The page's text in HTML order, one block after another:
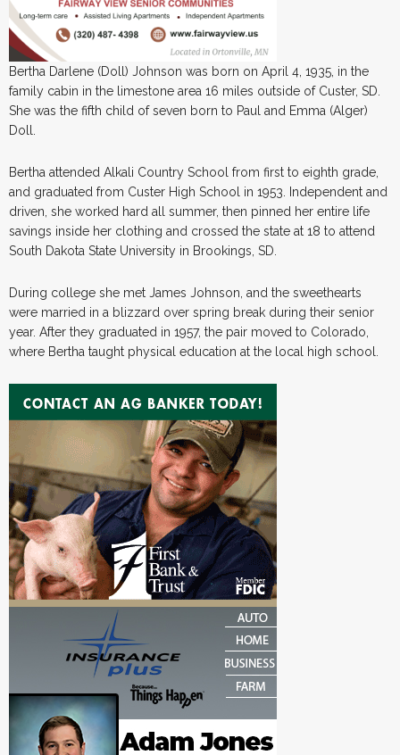
Bertha Darlene (Doll) Johnson was born on April 4, 1935, in the
family cabin in the limestone area 16 miles outside of Custer, SD.
She was the fifth child of seven born to Paul and Emma (Alger)
Doll.
Bertha attended Alkali Country School from first to eighth grade,
and graduated from Custer High School in 1953. Independent and
driven, she worked hard all summer, then pinned her entire life
savings inside her clothing and crossed the state at 18 to attend
South Dakota State University in Brookings, SD.
During college she met James Johnson, and the sweethearts
were married in a blizzard over spring break during their senior
year. After they graduated in 1957, the pair moved to Colorado,
where Bertha taught physical education at the local high school.